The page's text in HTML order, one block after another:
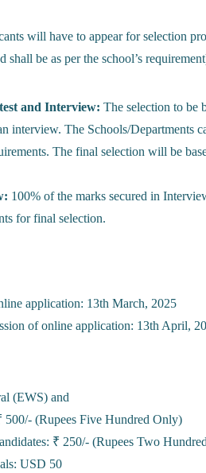
will have to appear for selection
shall be as per the school’s
and Interview: The selection to be
interview. The Schools/Departments
The final selection will be
100% of the marks secured in
for final selection.
application: 13th March, 2025
of online application: 13th April,
(EWS) and
500/- (Rupees Five Hundred Only)
₹ 250/- (Rupees Two
USD 50